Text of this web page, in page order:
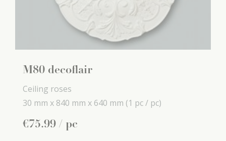
M80 decoflair
Ceiling roses
30 mm x 840 mm x 640 mm (1 pc / pc)
€75.99 / pc